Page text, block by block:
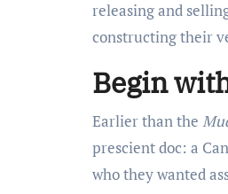
releasing and
constructing their
Begin
Earlier than the
prescient doc: a
who they wanted